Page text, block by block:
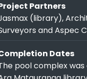
Partners
(library),
and Aspec
Dates
pool complex